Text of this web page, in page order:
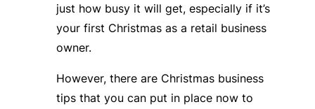
just how busy it will get, especially if it’s
your first Christmas as a retail business
owner.
However, there are Christmas business
tips that you can put in place now to